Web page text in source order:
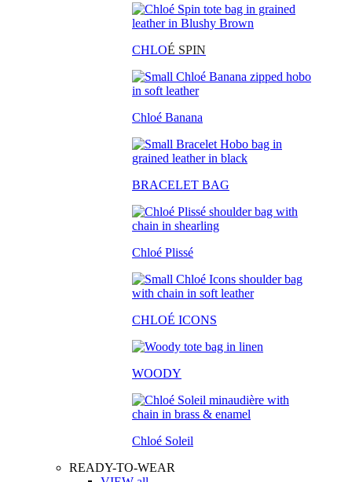
CHLOÉ SPIN
Chloé Banana
BRACELET BAG
Chloé Plissé
CHLOÉ ICONS
WOODY
Chloé Soleil
READY-TO-WEAR